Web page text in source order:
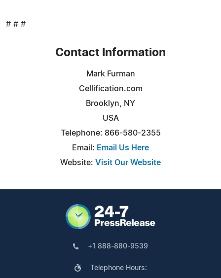
# # #
Contact Information
Mark Furman
Cellification.com
Brooklyn, NY
USA
Telephone: 866-580-2355
Email: Email Us Here
Website: Visit Our Website
+1 888-880-9539
Telephone Hours: